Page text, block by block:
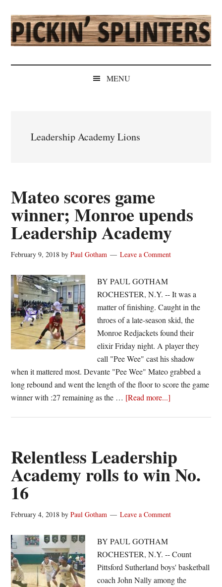
main
content
secondary
menu
primary
sidebar
secondary
sidebar
Pickin'
Splinters
Independent
MENU
Leadership Academy Lions
Mateo scores game
winner; Monroe upends
Leadership Academy
February 9, 2018 byPaul Gotham Leave a Comment
BY PAUL GOTHAM
ROCHESTER, N.Y. -- It was a
matter of finishing. Caught in the
throes of a late-season skid, the
Monroe Redjackets found their
elixir Friday night. A player they
call "Pee Wee" cast his shadow
when it mattered most. Devante "Pee Wee" Mateo grabbed a
long rebound and went the length of the floor to score the game
winner with :27 remaining as the … [Read more...]
Monroe
upends
Relentless Leadership
Academy rolls to win No.
16
February 4, 2018 byPaul Gotham Leave a Comment
BY PAUL GOTHAM
ROCHESTER, N.Y. -- Count
Pittsford Sutherland boys' basketball
coach John Nally among the